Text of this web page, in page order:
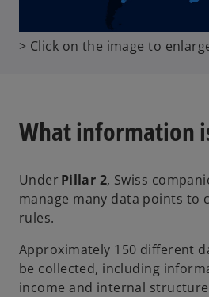
o
i
a
n
e
t
a
b
> Click on the image to
What information
Under Pillar 2, Swiss
manage many data points to
rules.
Approximately 150 different
be collected, including
income and internal